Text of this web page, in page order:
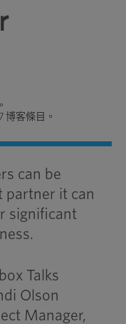
博客條目。
can be
partner it can
significant
Talks
Olson
Manager,